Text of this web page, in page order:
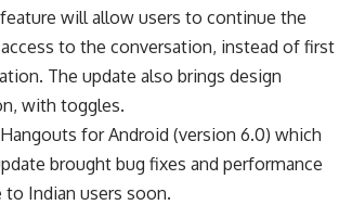
will allow users to continue the
to the conversation, instead of first
The update also brings design
with toggles.
for Android (version 6.0) which
brought bug fixes and performance
Indian users soon.